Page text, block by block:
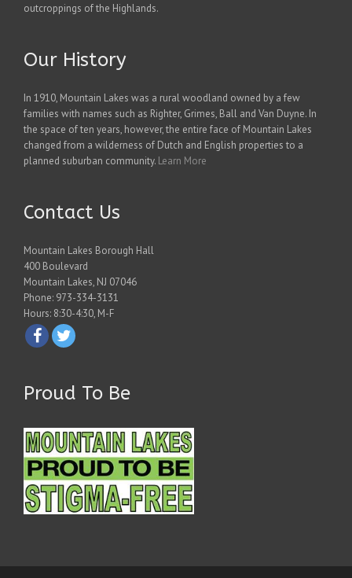
outcroppings of the Highlands.
Our History
In 1910, Mountain Lakes was a rural woodland owned by a few
families with names such as Righter, Grimes, Ball and Van Duyne. In
the space of ten years, however, the entire face of Mountain Lakes
changed from a wilderness of Dutch and English properties to a
planned suburban community. Learn More
Contact Us
Mountain Lakes Borough Hall
400 Boulevard
Mountain Lakes, NJ 07046
Phone: 973-334-3131
Hours: 8:30-4:30, M-F
Proud To Be